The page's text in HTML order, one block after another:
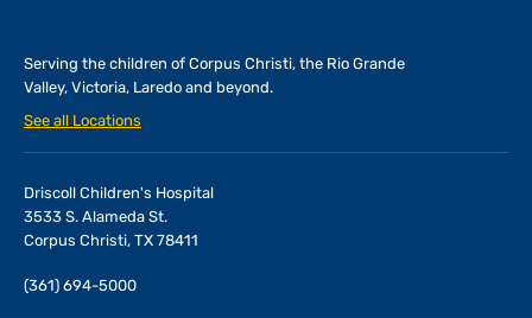
Serving the children of Corpus Christi, the Rio Grande
Valley, Victoria, Laredo and beyond.
See all Locations
Driscoll Children's Hospital
3533 S. Alameda St.
Corpus Christi, TX 78411
(361) 694-5000